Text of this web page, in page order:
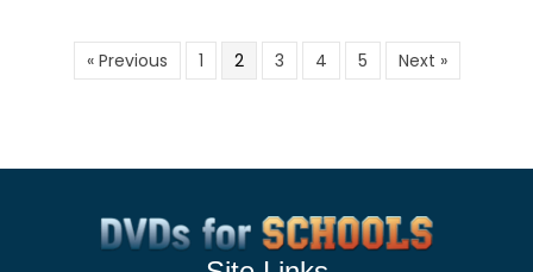
« Previous 1 2 3 4 5 Next »